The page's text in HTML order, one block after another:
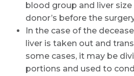
blood group and liver
donor’s before the
In the case of the
liver is taken out and
some cases, it may be
portions and used to